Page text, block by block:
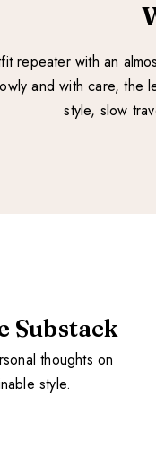
repeater with an
and with care, the
style, slow
Substack
thoughts on
style.